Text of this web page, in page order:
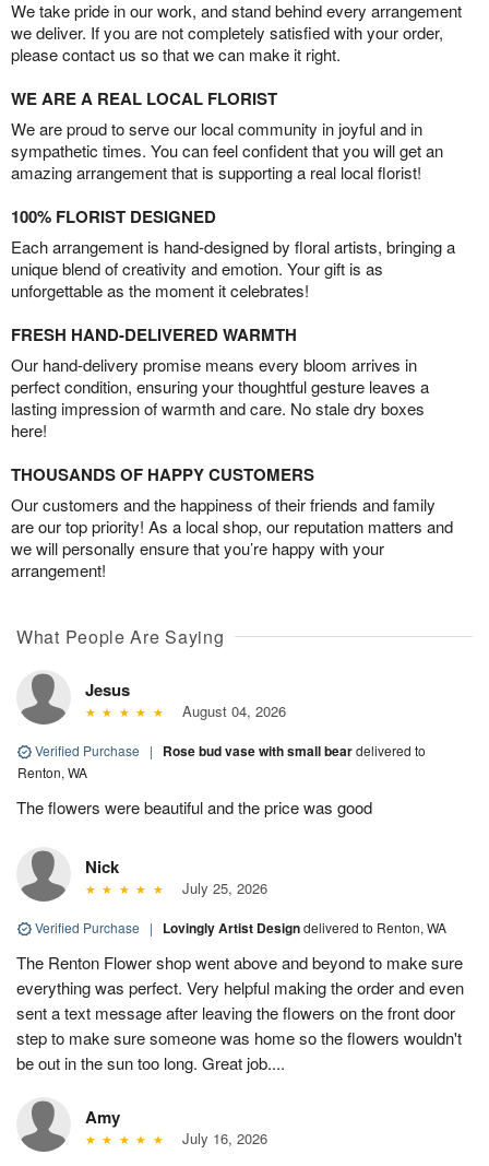
We take pride in our work, and stand behind every arrangement
we deliver. If you are not completely satisfied with your order,
please contact us so that we can make it right.
WE ARE A REAL LOCAL FLORIST
We are proud to serve our local community in joyful and in
sympathetic times. You can feel confident that you will get an
amazing arrangement that is supporting a real local florist!
100% FLORIST DESIGNED
Each arrangement is hand-designed by floral artists, bringing a
unique blend of creativity and emotion. Your gift is as
unforgettable as the moment it celebrates!
FRESH HAND-DELIVERED WARMTH
Our hand-delivery promise means every bloom arrives in
perfect condition, ensuring your thoughtful gesture leaves a
lasting impression of warmth and care. No stale dry boxes
here!
THOUSANDS OF HAPPY CUSTOMERS
Our customers and the happiness of their friends and family
are our top priority! As a local shop, our reputation matters and
we will personally ensure that you’re happy with your
arrangement!
What People Are Saying
Jesus
August 04, 2026
Verified Purchase | Rose bud vase with small beardelivered to
Renton, WA
The flowers were beautiful and the price was good
Nick
July 25, 2026
Verified Purchase | Lovingly Artist Designdelivered to Renton, WA
The Renton Flower shop went above and beyond to make sure
everything was perfect. Very helpful making the order and even
sent a text message after leaving the flowers on the front door
step to make sure someone was home so the flowers wouldn't
be out in the sun too long. Great job....
Amy
July 16, 2026